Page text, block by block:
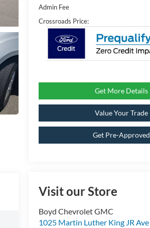
Admin Fee
Crossroads Price:
Get More Details
Value Your Trade
Get Pre-Approved
Visit our Store
Boyd Chevrolet GMC
1025 Martin Luther King JR Ave